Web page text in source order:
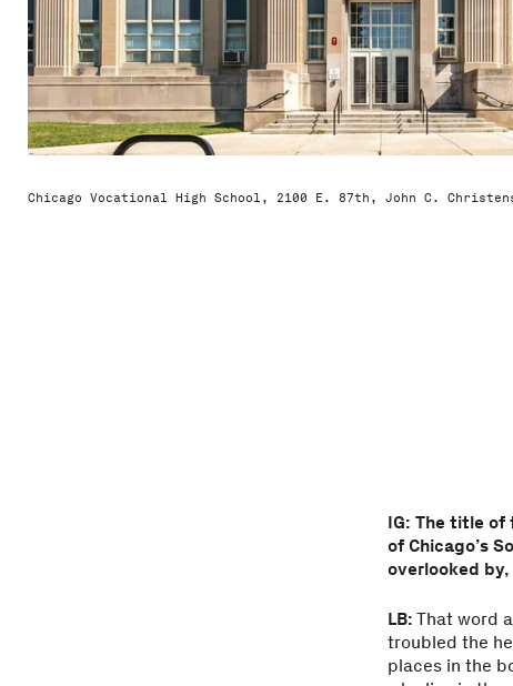
Chicago Vocational High School, 2100 E. 87th, John C.
IG: The title
of Chicago’s
overlooked
LB: That word
troubled the
places in the